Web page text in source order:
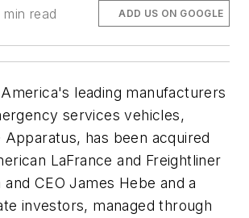
min read ADD US ON GOOGLE
leading manufacturers
services vehicles,
Apparatus, has been acquired
LaFrance and Freightliner
CEO James Hebe and a
investors, managed through